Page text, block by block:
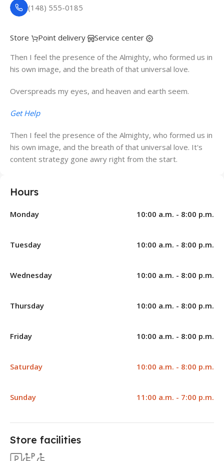
(148) 555-0185
Store Point delivery
Service center
Then I feel the presence of the Almighty, who formed us in
his own image, and the breath of that universal love.
Overspreads my eyes, and heaven and earth seem.
Get Help
Then I feel the presence of the Almighty, who formed us in
his own image, and the breath of that universal love. It's
content strategy gone awry right from the start.
Hours
Monday 10:00 a.m. - 8:00 p.m.
Tuesday 10:00 a.m. - 8:00 p.m.
Wednesday 10:00 a.m. - 8:00 p.m.
Thursday 10:00 a.m. - 8:00 p.m.
Friday 10:00 a.m. - 8:00 p.m.
Saturday 10:00 a.m. - 8:00 p.m.
Sunday 11:00 a.m. - 7:00 p.m.
Store facilities